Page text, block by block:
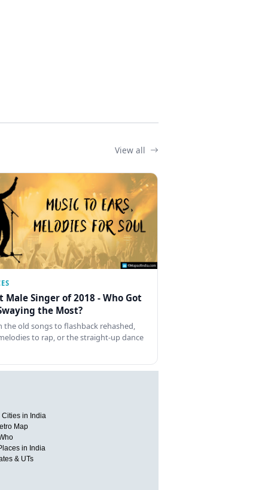
View all
Male Singer of 2018 - Who Got
the Most?
the old songs to flashback rehashed,
to rap, or the straight-up dance
Cities in India
Map
in India
& UTs